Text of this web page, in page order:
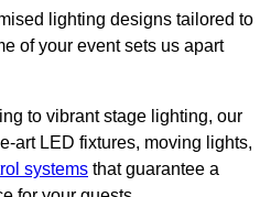
lighting designs tailored to
of your event sets us apart
to vibrant stage lighting, our
art LED fixtures, moving lights,
systems that guarantee a